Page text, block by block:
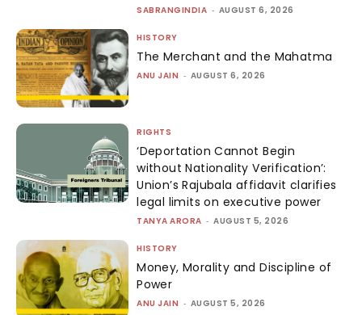
SABRANGINDIA - AUGUST 6, 2026
HISTORY
The Merchant and the Mahatma
ANU JAIN - AUGUST 6, 2026
RIGHTS
‘Deportation Cannot Begin
without Nationality Verification’:
Union’s Rajubala affidavit clarifies
legal limits on executive power
TANYA ARORA - AUGUST 5, 2026
HISTORY
Money, Morality and Discipline of
Power
ANU JAIN - AUGUST 5, 2026